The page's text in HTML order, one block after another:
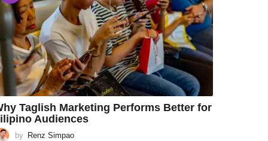
Taglish Marketing Performs Better for
Audiences
by Renz Simpao